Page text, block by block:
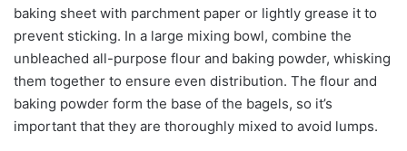
baking sheet with parchment paper or lightly grease it to
prevent sticking. In a large mixing bowl, combine the
unbleached all-purpose flour and baking powder, whisking
them together to ensure even distribution. The flour and
baking powder form the base of the bagels, so it’s
important that they are thoroughly mixed to avoid lumps.